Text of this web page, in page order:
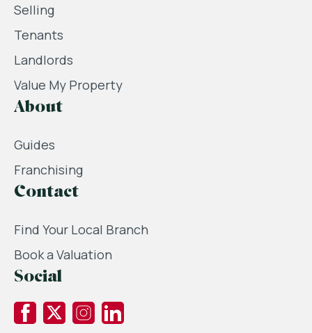
Selling
Tenants
Landlords
Value My Property
About
Guides
Franchising
Contact
Find Your Local Branch
Book a Valuation
Social